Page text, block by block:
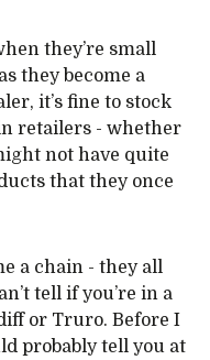
they’re small
they become a
it’s fine to stock
retailers - whether
not have quite
that they once
a chain - they all
tell if you’re in a
or Truro. Before I
probably tell you at